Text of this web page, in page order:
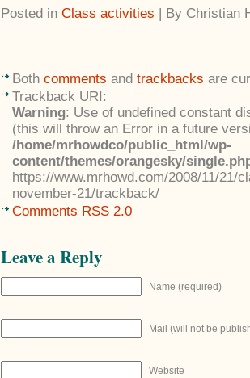
Posted in Class activities | By Christian
Both comments and trackbacks are
Trackback URI:
Warning: Use of undefined constant
(this will throw an Error in a future
/home/mrhowdco/public_html/wp-
content/themes/orangesky/
https://www.mrhowd.com/2008/11/21/
november-21/trackback/
Comments RSS 2.0
Leave a Reply
Name (required)
Mail (will not be
Website